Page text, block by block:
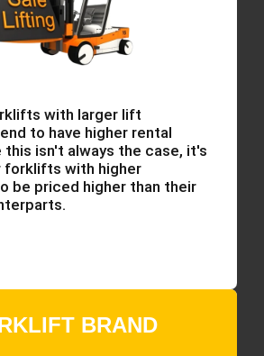
with larger lift
to have higher rental
this isn't always the case, it's
forklifts with higher
be priced higher than their
BRAND